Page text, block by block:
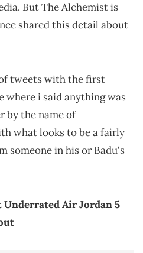
But The Alchemist is
shared this detail about
tweets with the first
where i said anything was
by the name of
what looks to be a fairly
someone in his or Badu's
Underrated Air Jordan 5